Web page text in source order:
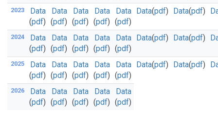
2023
Data
(pdf)
Data
(pdf)
Data
(pdf)
Data
(pdf)
Data
(pdf)
Data(pdf) Data(pdf)
2024
Data
(pdf)
Data
(pdf)
Data
(pdf)
Data
(pdf)
Data
(pdf)
Data(pdf) Data(pdf)
2025
Data
(pdf)
Data
(pdf)
Data
(pdf)
Data
(pdf)
Data
(pdf)
Data(pdf) Data(pdf)
2026
Data
(pdf)
Data
(pdf)
Data
(pdf)
Data
(pdf)
Data
(pdf)